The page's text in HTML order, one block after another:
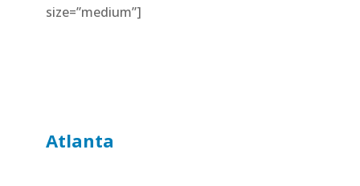
size=”medium”]
Atlanta